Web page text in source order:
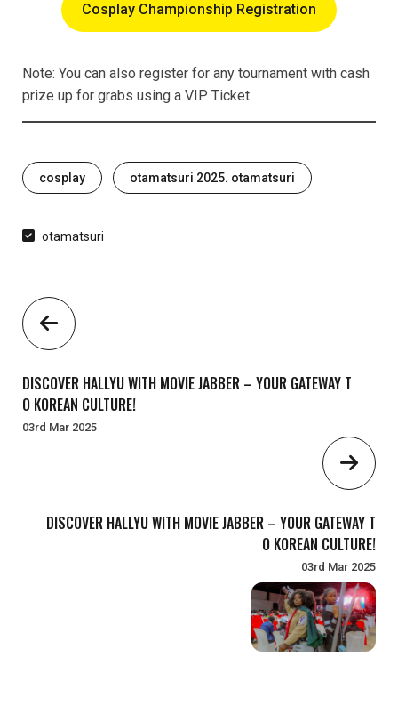
Cosplay Championship Registration
Note: You can also register for any tournament with cash
prize up for grabs using a VIP Ticket.
Tagscosplay otamatsuri 2025. otamatsuri
otamatsuri
DISCOVER HALLYU WITH MOVIE JABBER – YOUR GATEWAY T
O KOREAN CULTURE!
03rd Mar 2025
DISCOVER HALLYU WITH MOVIE JABBER – YOUR GATEWAY T
O KOREAN CULTURE!
03rd Mar 2025